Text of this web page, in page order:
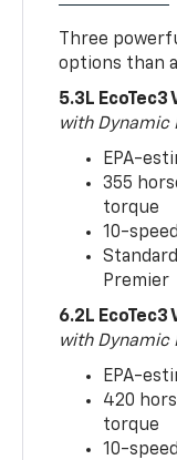
Three
options than
5.3L EcoTec3
with Dynamic
EPA-
355
torque
10-
Standard
Premier
6.2L EcoTec3
with Dynamic
EPA-
420
torque
10-